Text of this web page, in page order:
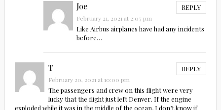
Joe REPLY
February 21, 2021 at 2:07 pm
Like Airbus airplanes have had any incidents
before…
T REPLY
February 20, 2021 at 10:00 pm
The passengers and crew on this flight were very
lucky that the flight just left Denver. If the engine
exploded while it was in the middle of the ocean, I don’t know if